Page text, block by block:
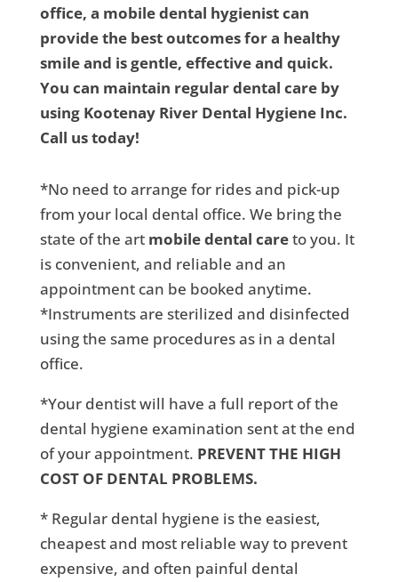
office, a mobile dental hygienist can
provide the best outcomes for a healthy
smile and is gentle, effective and quick.
You can maintain regular dental care by
using Kootenay River Dental Hygiene Inc.
Call us today!
*No need to arrange for rides and pick-up
from your local dental office. We bring the
state of the art mobile dental careto you. It
is convenient, and reliable and an
appointment can be booked anytime.
*Instruments are sterilized and disinfected
using the same procedures as in a dental
office.
*Your dentist will have a full report of the
dental hygiene examination sent at the end
of your appointment. PREVENT THE HIGH
COST OF DENTAL PROBLEMS.
* Regular dental hygiene is the easiest,
cheapest and most reliable way to prevent
expensive, and often painful dental